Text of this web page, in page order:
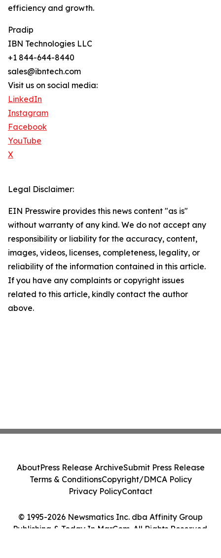
efficiency and growth.
Pradip
IBN Technologies LLC
+1 844-644-8440
sales@ibntech.com
Visit us on social media:
LinkedIn
Instagram
Facebook
YouTube
X
Legal Disclaimer:
EIN Presswire provides this news content "as is"
without warranty of any kind. We do not accept any
responsibility or liability for the accuracy, content,
images, videos, licenses, completeness, legality, or
reliability of the information contained in this article.
If you have any complaints or copyright issues
related to this article, kindly contact the author
above.
© 1995-2026 Newsmatics Inc. dba Affinity Group
Publishing & Today In MarCom. All Rights Reserved.
AboutPress Release ArchiveSubmit Press Release
Terms & ConditionsCopyright/DMCA Policy
Privacy PolicyContact